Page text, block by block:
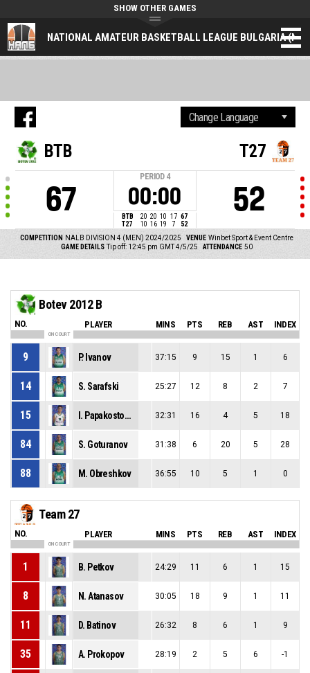
NATIONAL AMATEUR BASKETBALL LEAGUE BULGARIA
SHOW OTHER GAMES
BTB
67
PERIOD 4
00:00
BTB 20 20 10 17 67
T27
10 16 19 7 52
T27
52
COMPETITION NALB DIVISION 4 (MEN) 2024/2025 VENUE Winbet Sport & Event Centre
GAME DETAILS Tip off: 12:45 pm GMT 4/5/25 ATTENDANCE 50
Botev 2012 B
NO. PLAYER MINS PTS REB AST INDEX
ON COURT
9 P. Ivanov 37:15 9 15 1 6
14 S. Sarafski 25:27 12 8 2 7
15 I. Papakostopulos 32:31 16 4 5 18
84 S. Goturanov 31:38 6 20 5 28
88 M. Obreshkov 36:55 10 5 1 0
Team 27
NO. PLAYER MINS PTS REB AST INDEX
ON COURT
1 B. Petkov 24:29 11 6 1 15
8 N. Atanasov 30:05 18 9 1 11
11 D. Batinov 26:32 8 6 1 9
35 A. Prokopov 28:19 2 5 6 -1